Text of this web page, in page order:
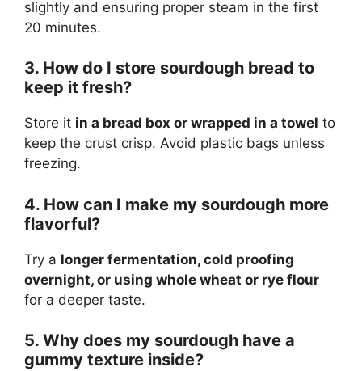
slightly and ensuring proper steam in the first
20 minutes.
3. How do I store sourdough bread to
keep it fresh?
Store it in a bread box or wrapped in a towel to
keep the crust crisp. Avoid plastic bags unless
freezing.
4. How can I make my sourdough more
flavorful?
Try a longer fermentation, cold proofing
overnight, or using whole wheat or rye flour
for a deeper taste.
5. Why does my sourdough have a
gummy texture inside?